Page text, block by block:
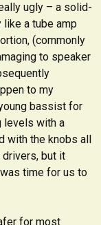
ugly – a solid-
like a tube amp
(commonly
to speaker
to my
bassist for
levels with a
with the knobs all
but it
time for us to
for most